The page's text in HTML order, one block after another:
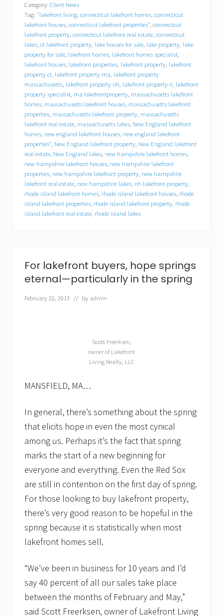
g
i
n
g
a
l
a
k
e
h
o
u
s
e
–
H
o
w
t
o
p
r
e
p
a
k
e
f
r
o
a
e
Category: Client News
Tag: "lakefront living, connecticut lakefront homes, connecticut
lakefront houses, connecticut lakefront properties", connecticut
lakefront property, connecticut lakefront real estate, connecticut
lakes, ct lakefront property, lake houses for sale, lake property, lake
property for sale, lakefront homes, lakefront homes specialist,
lakefront houses, lakefront properties, lakefront property, lakefront
property ct, lakefront property ma, lakefront property
massachusetts, lakefront property nh, lakefront property ri, lakefront
property specialist, ma lakefrontproperty, massachusetts lakefront
homes, massachusetts lakefront houses, massachusetts lakefront
properties, massachusetts lakefront property, massachusetts
lakefront real estate, massachusetts lakes, New England lakefront
homes, new england lakefront houses, new england lakefront
properties", New England lakefront property, New England lakefront
real estate, New England lakes, new hampshire lakefront homes,
new hampshire lakefront houses, new hampshire lakefront
properties, new hampshire lakefront property, new hampshire
lakefront real estate, new hampshire lakes, nh lakefront property,
rhode island lakefront homes, rhode island lakefront houses, rhode
island lakefront properties, rhode island lakefront property, rhode
island lakefront real estate, rhode island lakes
For lakefront buyers, hope springs
eternal—particularly in the spring
February 22, 2013 // by admin
Scott Freerksen,
owner of Lakefront
Living Realty, LLC
MANSFIELD, MA…
In general, there’s something about the spring
that elicits hope in even the most cynical
among us. Perhaps it’s the fact that spring
marks the start of a new beginning for
everyone and everything. Even the Red Sox
are still in contention on the first day of spring.
For those looking to buy lakefront property,
there’s very good reason to be hopeful in the
spring because it is statistically when most
lakefront homes sell.
“We’ve been in business for 10 years and I’d
say 40 percent of all our sales take place
between the months of February and May,”
said Scott Freerksen, owner of Lakefront Living